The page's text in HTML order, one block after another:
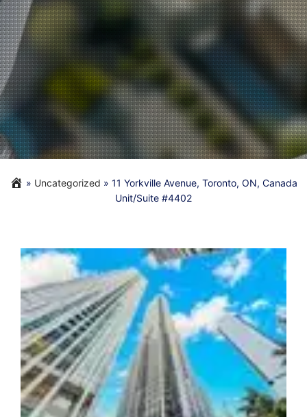
» Uncategorized » 11 Yorkville Avenue, Toronto, ON, Canada
Unit/Suite #4402